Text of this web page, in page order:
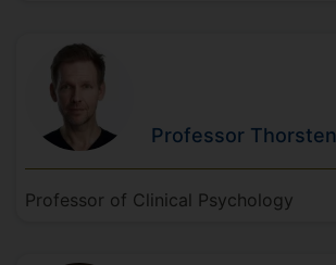
Professor Thorsten
Professor of Clinical Psychology